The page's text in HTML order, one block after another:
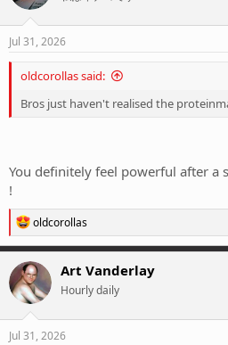
Jul 31, 2026
oldcorollas said:
Bros just haven't realised the
You definitely feel powerful after a
!
R
e
a
c
t
i
o
n
s
oldcorollas
Art Vanderlay
Hourly daily
Jul 31, 2026